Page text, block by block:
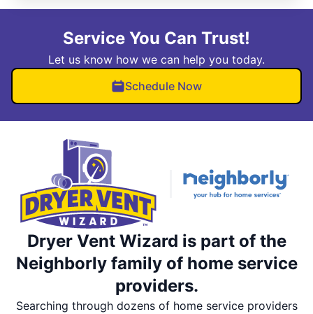
Service You Can Trust!
Let us know how we can help you today.
Schedule Now
Dryer Vent Wizard is part of the
Neighborly family of home service
providers.
Searching through dozens of home service providers